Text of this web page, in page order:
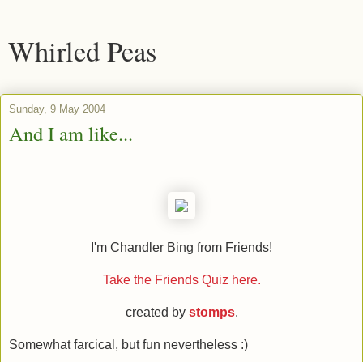
Whirled Peas
Sunday, 9 May 2004
And I am like...
I'm Chandler Bing from Friends!
Take the Friends Quiz here.
created by stomps.
Somewhat farcical, but fun nevertheless :)